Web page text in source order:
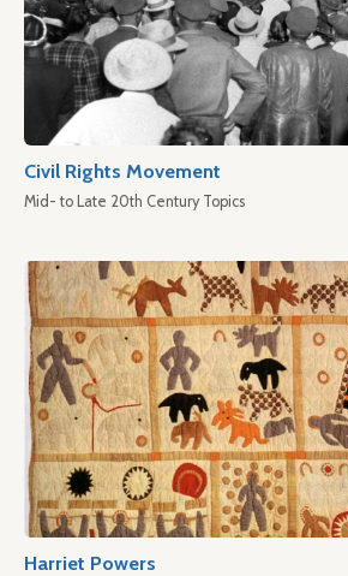
Civil Rights Movement
Mid- to Late 20th Century Topics
Harriet Powers